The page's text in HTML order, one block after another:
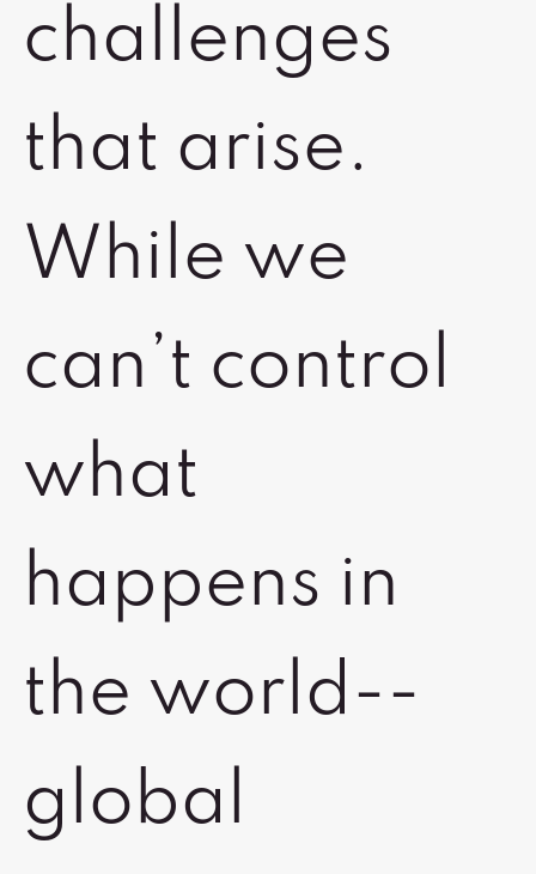
challenges
that arise.
While we
can’t control
what
happens in
the world--
global